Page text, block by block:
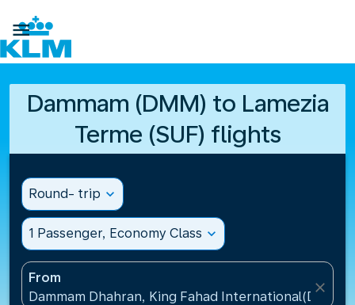

Dammam (DMM) to Lamezia
Terme (SUF) flights
Round- trip expand_more
1 Passenger, Economy Class expand_more
From
Dammam Dhahran, King Fahad International(DMM),
close